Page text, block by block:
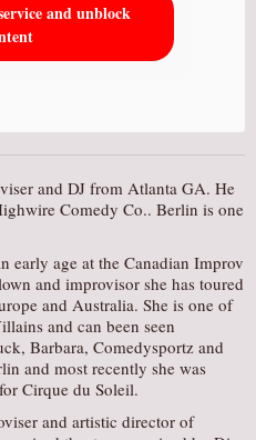
and unblock
and DJ from Atlanta GA. He
Comedy Co.. Berlin is one
early age at the Canadian Improv
and improvisor she has toured
and Australia. She is one of
and can been seen
Barbara, Comedysportz and
and most recently she was
Cirque du Soleil.
and artistic director of